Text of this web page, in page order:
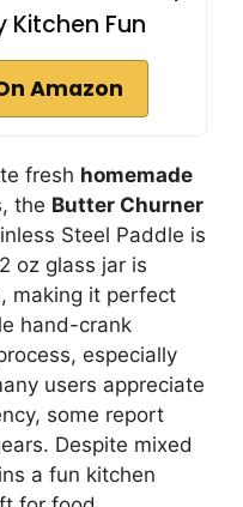
Kitchen Fun
Amazon
fresh homemade
the Butter Churner
Steel Paddle is
oz glass jar is
, making it perfect
hand-crank
especially
users appreciate
some report
Despite mixed
a fun kitchen